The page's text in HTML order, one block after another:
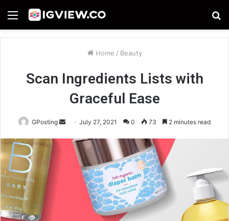
Menu
Home / Beauty
Scan Ingredients Lists with
Graceful Ease
GPosting
Send
email
July 27, 2021 0 73 2 minutes read